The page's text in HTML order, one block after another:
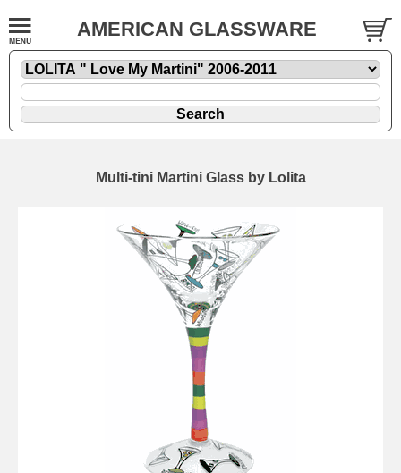
AMERICAN GLASSWARE
Multi-tini Martini Glass by Lolita